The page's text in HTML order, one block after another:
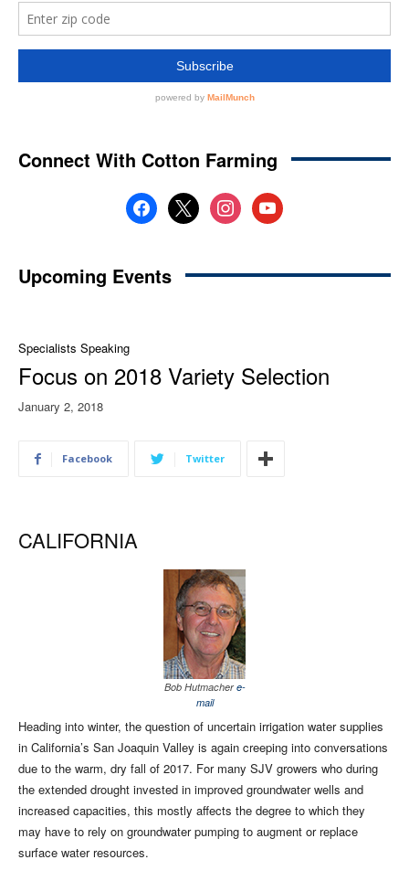
Connect With Cotton Farming
facebook
x instagramyoutube
Upcoming Events